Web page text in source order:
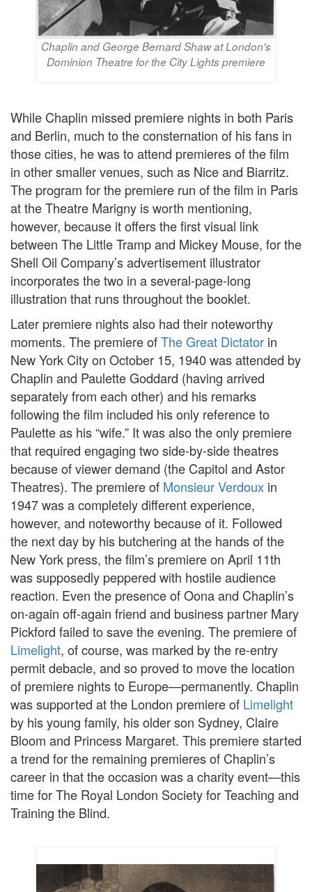
Chaplin and George Bernard Shaw at London's
Dominion Theatre for the City Lights premiere
While Chaplin missed premiere nights in both Paris
and Berlin, much to the consternation of his fans in
those cities, he was to attend premieres of the film
in other smaller venues, such as Nice and Biarritz.
The program for the premiere run of the film in Paris
at the Theatre Marigny is worth mentioning,
however, because it offers the first visual link
between The Little Tramp and Mickey Mouse, for the
Shell Oil Company’s advertisement illustrator
incorporates the two in a several-page-long
illustration that runs throughout the booklet.
Later premiere nights also had their noteworthy
moments. The premiere ofThe Great Dictator in
New York City on October 15, 1940 was attended by
Chaplin and Paulette Goddard (having arrived
separately from each other) and his remarks
following the film included his only reference to
Paulette as his “wife.” It was also the only premiere
that required engaging two side-by-side theatres
because of viewer demand (the Capitol and Astor
Theatres). The premiere of Monsieur Verdoux in
1947 was a completely different experience,
however, and noteworthy because of it. Followed
the next day by his butchering at the hands of the
New York press, the film’s premiere on April 11th
was supposedly peppered with hostile audience
reaction. Even the presence of Oona and Chaplin’s
on-again off-again friend and business partner Mary
Pickford failed to save the evening. The premiere of
Limelight, of course, was marked by the re-entry
permit debacle, and so proved to move the location
of premiere nights to Europe—permanently. Chaplin
was supported at the London premiere of Limelight
by his young family, his older son Sydney, Claire
Bloom and Princess Margaret. This premiere started
a trend for the remaining premieres of Chaplin’s
career in that the occasion was a charity event—this
time for The Royal London Society for Teaching and
Training the Blind.